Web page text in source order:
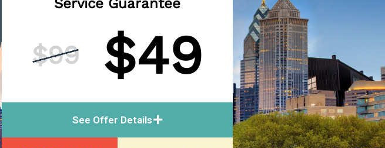
Service Guarantee
$99 $49
See Offer Details